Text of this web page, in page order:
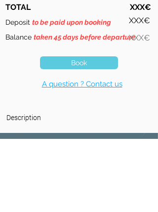
TOTAL
Deposit to be paid upon booking
Balance taken 45 days before departure
XXX€
XXX€
XXX€
Book
A question ? Contact us
Description